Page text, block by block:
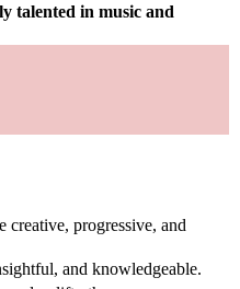
talented in music and
creative, progressive, and
and knowledgeable.